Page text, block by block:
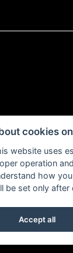
a lender.
cookies
website uses
operation
how
be set only after
Accept all